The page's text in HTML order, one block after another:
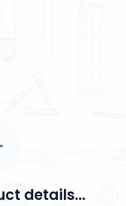
details...